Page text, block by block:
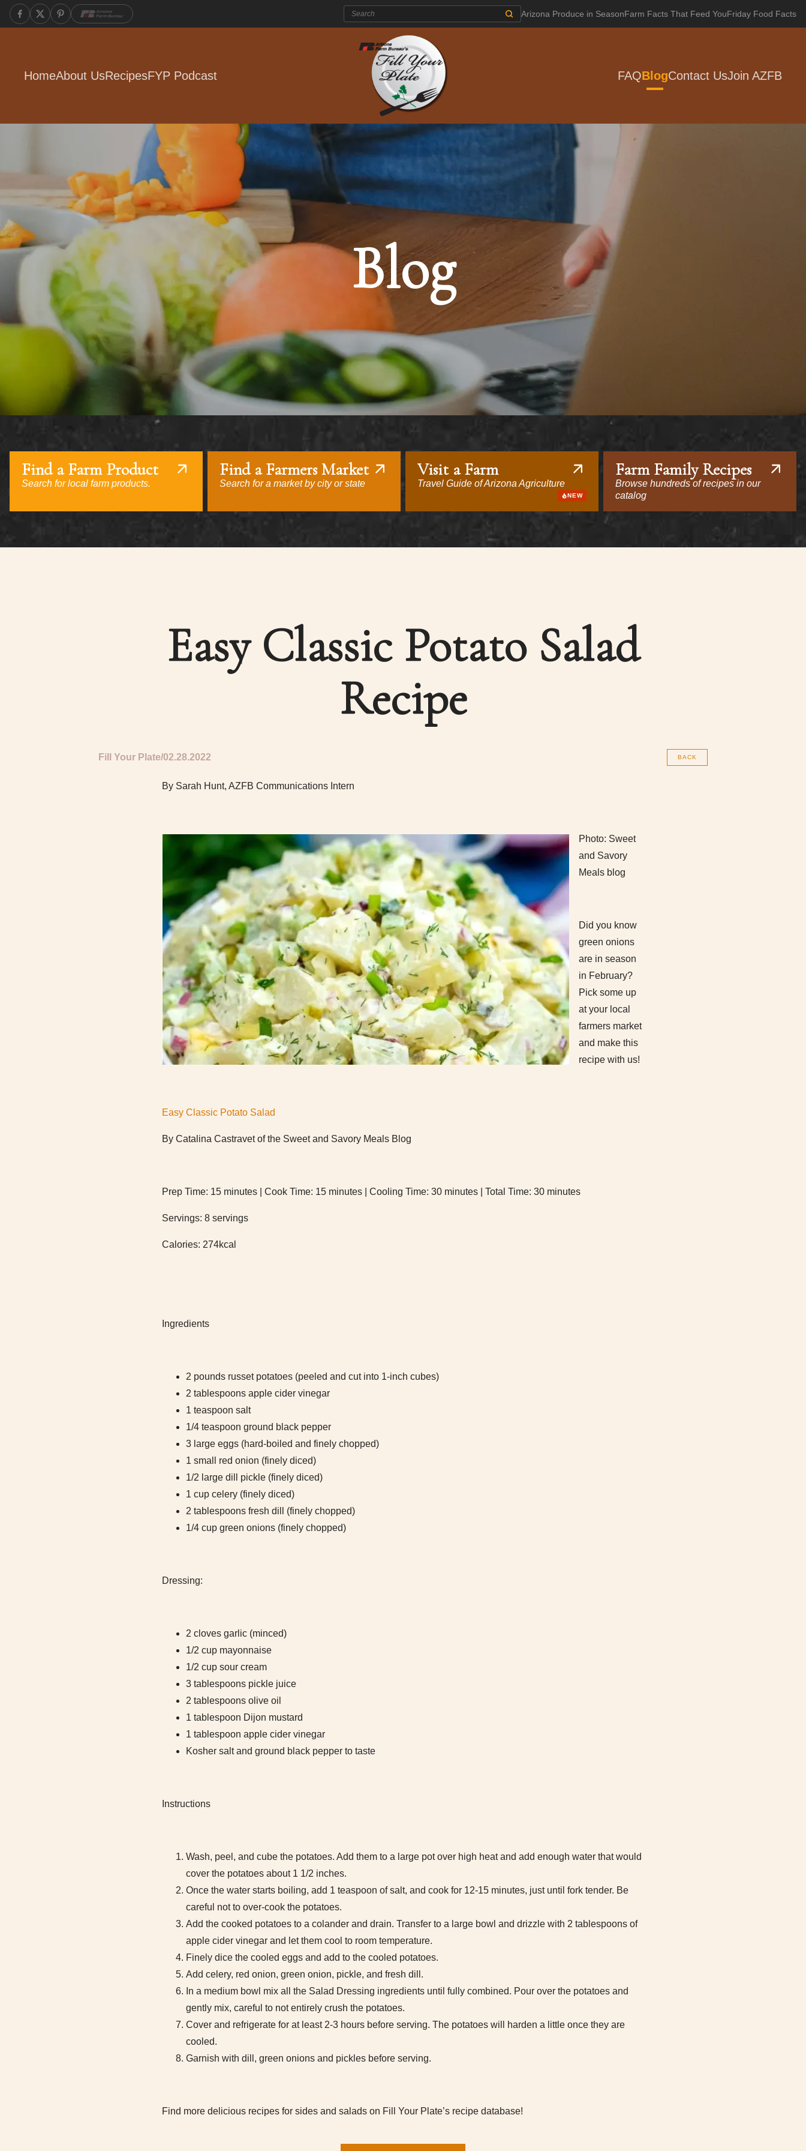
Search: Arizona Produce in SeasonFarm Facts That Feed YouFriday Food Facts
HomeAbout UsRecipesFYP Podcast FAQBlogContact UsJoin AZFB
Blog
Find a Farm Product
Search for local farm products.
Find a Farmers Market
Search for a market by city or state
Visit a Farm
Travel Guide of Arizona Agriculture
NEW
Farm Family Recipes
Browse hundreds of recipes in our
catalog
Easy Classic Potato Salad
Recipe
Fill Your Plate 02.28.2022 BACK
By Sarah Hunt, AZFB Communications Intern
Photo: Sweet
and Savory
Meals blog
Did you know
green onions
are in season
in February?
Pick some up
at your local
farmers market
and make this
recipe with us!
Easy Classic Potato Salad
By Catalina Castravet of the Sweet and Savory Meals Blog
Prep Time: 15 minutes | Cook Time: 15 minutes | Cooling Time: 30 minutes | Total Time: 30 minutes
Servings: 8 servings
Calories: 274kcal
Ingredients
2 pounds russet potatoes (peeled and cut into 1-inch cubes)
2 tablespoons apple cider vinegar
1 teaspoon salt
1/4 teaspoon ground black pepper
3 large eggs (hard-boiled and finely chopped)
1 small red onion (finely diced)
1/2 large dill pickle (finely diced)
1 cup celery (finely diced)
2 tablespoons fresh dill (finely chopped)
1/4 cup green onions (finely chopped)
Dressing:
2 cloves garlic (minced)
1/2 cup mayonnaise
1/2 cup sour cream
3 tablespoons pickle juice
2 tablespoons olive oil
1 tablespoon Dijon mustard
1 tablespoon apple cider vinegar
Kosher salt and ground black pepper to taste
Instructions
Wash, peel, and cube the potatoes. Add them to a large pot over high heat and add enough water that would
cover the potatoes about 1 1/2 inches.
Once the water starts boiling, add 1 teaspoon of salt, and cook for 12-15 minutes, just until fork tender. Be
careful not to over-cook the potatoes.
Add the cooked potatoes to a colander and drain. Transfer to a large bowl and drizzle with 2 tablespoons of
apple cider vinegar and let them cool to room temperature.
Finely dice the cooled eggs and add to the cooled potatoes.
Add celery, red onion, green onion, pickle, and fresh dill.
In a medium bowl mix all the Salad Dressing ingredients until fully combined. Pour over the potatoes and
gently mix, careful to not entirely crush the potatoes.
Cover and refrigerate for at least 2-3 hours before serving. The potatoes will harden a little once they are
cooled.
Garnish with dill, green onions and pickles before serving.
Find more delicious recipes for sides and salads on Fill Your Plate’s recipe database!